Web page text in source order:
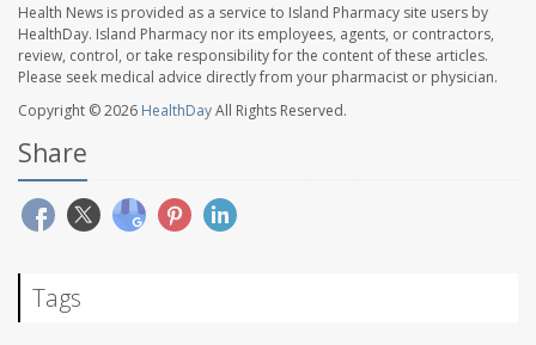
Health News is provided as a service to Island Pharmacy site users by
HealthDay. Island Pharmacy nor its employees, agents, or contractors,
review, control, or take responsibility for the content of these articles.
Please seek medical advice directly from your pharmacist or physician.
Copyright © 2026 HealthDayAll Rights Reserved.
Share
Tags